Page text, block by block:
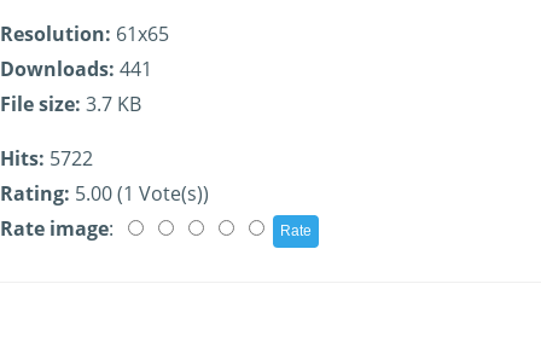
Resolution: 61x65
Downloads: 441
File size: 3.7 KB
Hits: 5722
Rating: 5.00 (1 Vote(s))
Rate image: